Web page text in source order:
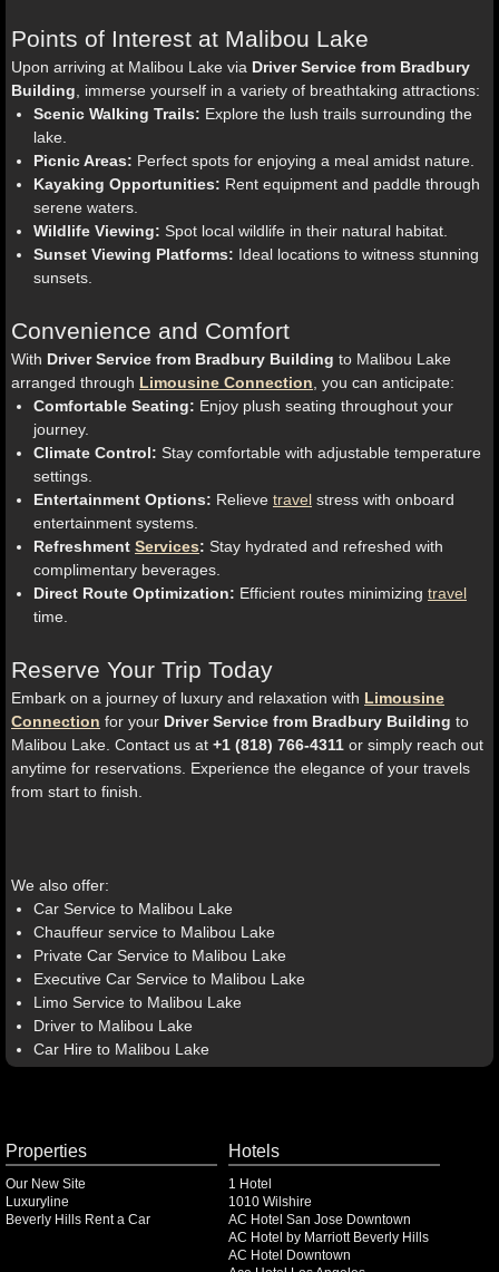
Points of Interest at Malibou Lake
Upon arriving at Malibou Lake via Driver Service from Bradbury
Building , immerse yourself in a variety of breathtaking attractions:
Scenic Walking Trails: Explore the lush trails surrounding the
lake.
Picnic Areas: Perfect spots for enjoying a meal amidst nature.
Kayaking Opportunities: Rent equipment and paddle through
serene waters.
Wildlife Viewing: Spot local wildlife in their natural habitat.
Sunset Viewing Platforms: Ideal locations to witness stunning
sunsets.
Convenience and Comfort
With Driver Service from Bradbury Building to Malibou Lake
arranged through Limousine Connection , you can anticipate:
Comfortable Seating: Enjoy plush seating throughout your
journey.
Climate Control: Stay comfortable with adjustable temperature
settings.
Entertainment Options: Relieve travel stress with onboard
entertainment systems.
Refreshment Services: Stay hydrated and refreshed with
complimentary beverages.
Direct Route Optimization: Efficient routes minimizing travel
time.
Reserve Your Trip Today
Embark on a journey of luxury and relaxation with Limousine
Connection for your Driver Service from Bradbury Building to
Malibou Lake. Contact us at +1 (818) 766-4311 or simply reach out
anytime for reservations. Experience the elegance of your travels
from start to finish.
We also offer:
Car Service to Malibou Lake
Chauffeur service to Malibou Lake
Private Car Service to Malibou Lake
Executive Car Service to Malibou Lake
Limo Service to Malibou Lake
Driver to Malibou Lake
Car Hire to Malibou Lake
Properties
Our New Site
Luxuryline
Beverly Hills Rent a Car
Hotels
1 Hotel
1010 Wilshire
AC Hotel San Jose Downtown
AC Hotel by Marriott Beverly Hills
AC Hotel Downtown